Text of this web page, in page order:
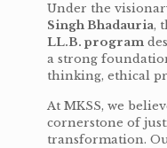
Under the
Singh Bhadauria,
LL.B. program
a strong
thinking, ethical
At MKSS, we
cornerstone of
transformation.